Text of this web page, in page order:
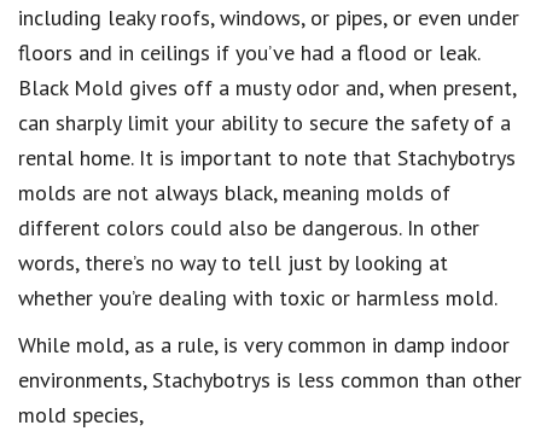
including leaky roofs, windows, or pipes, or even under
floors and in ceilings if you’ve had a flood or leak.
Black Mold gives off a musty odor and, when present,
can sharply limit your ability to secure the safety of a
rental home. It is important to note that Stachybotrys
molds are not always black, meaning molds of
different colors could also be dangerous. In other
words, there’s no way to tell just by looking at
whether you’re dealing with toxic or harmless mold.
While mold, as a rule, is very common in damp indoor
environments, Stachybotrys is less common than other
mold species,